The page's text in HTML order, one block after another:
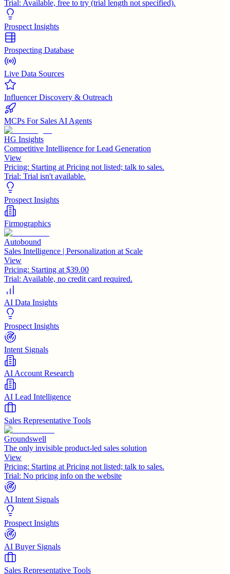
Trial: Available, free to try (trial length not specified).
Prospect Insights
Prospecting Database
Live Data Sources
Influencer Discovery & Outreach
MCPs For Sales AI Agents
HG Insights
Competitive Intelligence for Lead Generation
View
Pricing: Starting at Pricing not listed; talk to sales.
Trial: Trial isn't available.
Prospect Insights
Firmographics
Autobound
Sales Intelligence | Personalization at Scale
View
Pricing: Starting at $39.00
Trial: Available, no credit card required.
AI Data Insights
Prospect Insights
Intent Signals
AI Account Research
AI Lead Intelligence
Sales Representative Tools
Groundswell
The only invisible product-led sales solution
View
Pricing: Starting at Pricing not listed; talk to sales.
Trial: No pricing info on the website
AI Intent Signals
Prospect Insights
AI Buyer Signals
Sales Representative Tools